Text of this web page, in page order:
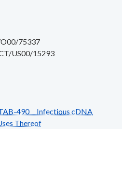
75337
US00/15293
490 Infectious cDNA
Thereof